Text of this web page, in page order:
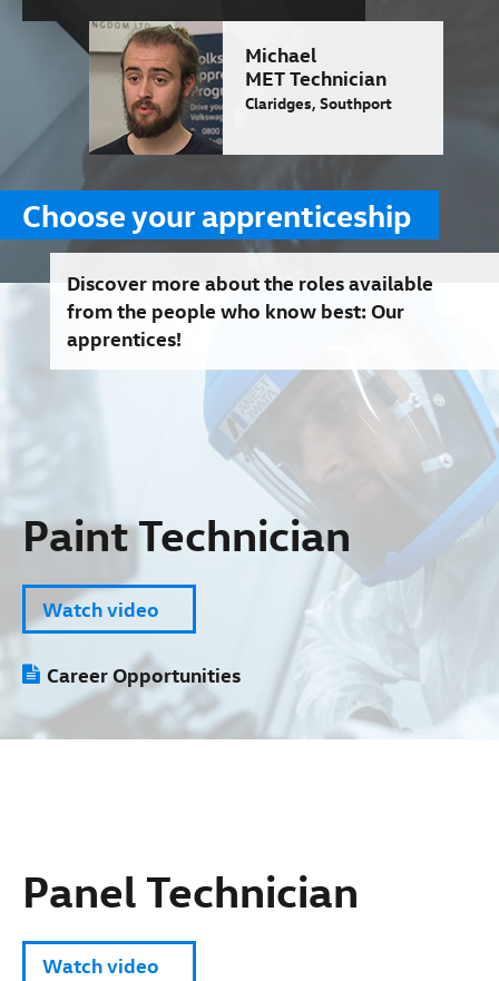
Michael
MET Technician
Claridges, Southport
Choose your apprenticeship
Discover more about the roles available
from the people who know best: Our
apprentices!
Paint Technician
Watch video
Career Opportunities
Panel Technician
Watch video